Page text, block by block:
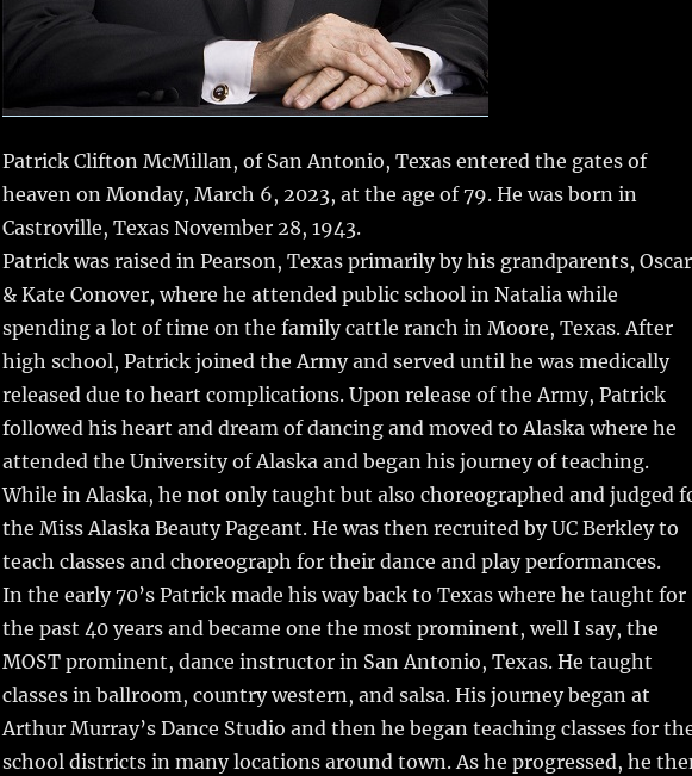
Patrick Clifton McMillan, of San Antonio, Texas entered the gates of
heaven on Monday, March 6, 2023, at the age of 79. He was born in
Castroville, Texas November 28, 1943.
Patrick was raised in Pearson, Texas primarily by his grandparents, Oscar
& Kate Conover, where he attended public school in Natalia while
spending a lot of time on the family cattle ranch in Moore, Texas. After
high school, Patrick joined the Army and served until he was medically
released due to heart complications. Upon release of the Army, Patrick
followed his heart and dream of dancing and moved to Alaska where he
attended the University of Alaska and began his journey of teaching.
While in Alaska, he not only taught but also choreographed and judged
the Miss Alaska Beauty Pageant. He was then recruited by UC Berkley to
teach classes and choreograph for their dance and play performances.
In the early 70’s Patrick made his way back to Texas where he taught for
the past 40 years and became one the most prominent, well I say, the
MOST prominent, dance instructor in San Antonio, Texas. He taught
classes in ballroom, country western, and salsa. His journey began at
Arthur Murray’s Dance Studio and then he began teaching classes for
school districts in many locations around town. As he progressed, he